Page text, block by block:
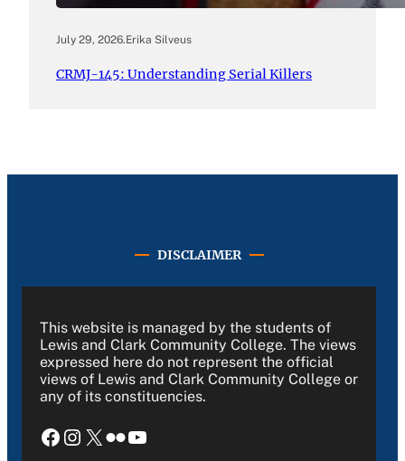
July 29, 2026.Erika Silveus
CRMJ-145: Understanding Serial Killers
DISCLAIMER
This website is managed by the students of
Lewis and Clark Community College. The views
expressed here do not represent the official
views of Lewis and Clark Community College or
any of its constituencies.
Facebook Instagram X Flickr YouTube